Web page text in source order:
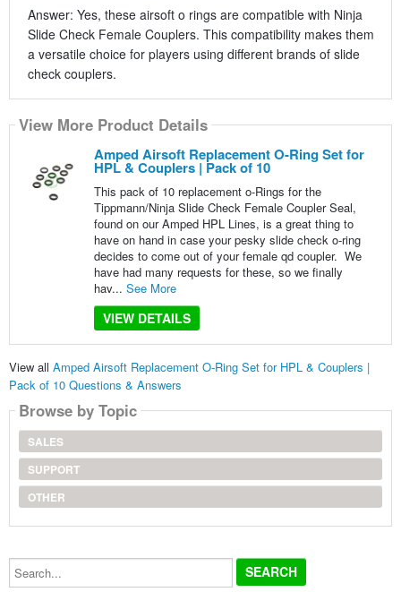
Answer: Yes, these airsoft o rings are compatible with Ninja
Slide Check Female Couplers. This compatibility makes them
a versatile choice for players using different brands of slide
check couplers.
View More Product Details
Amped Airsoft Replacement O-Ring Set for
HPL & Couplers | Pack of 10
This pack of 10 replacement o-Rings for the
Tippmann/Ninja Slide Check Female Coupler Seal,
found on our Amped HPL Lines, is a great thing to
have on hand in case your pesky slide check o-ring
decides to come out of your female qd coupler. We
have had many requests for these, so we finally
hav... See More
VIEW DETAILS
View all Amped Airsoft Replacement O-Ring Set for HPL & Couplers |
Pack of 10 Questions & Answers
Browse by Topic
SALES
SUPPORT
OTHER
Search...